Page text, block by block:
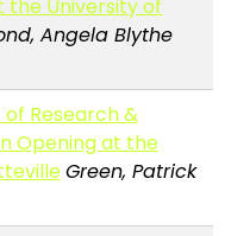
the University of
Angela Blythe
of Research &
Opening at the
Green, Patrick